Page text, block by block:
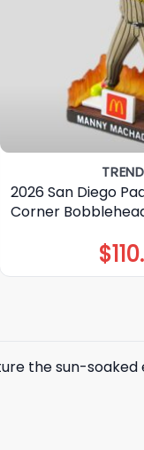
2026 San Diego
Corner
$
the sun-soaked